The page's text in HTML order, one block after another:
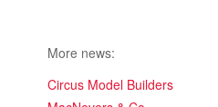
More news:
Circus Model Builders